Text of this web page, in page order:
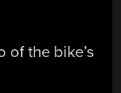
of the bike’s